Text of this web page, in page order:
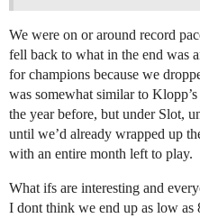
We were on or around record
fell back to what in the end was
for champions because we
was somewhat similar to
the year before, but under Slot,
until we’d already wrapped up
with an entire month left to play.
What ifs are interesting and
I dont think we end up as low as